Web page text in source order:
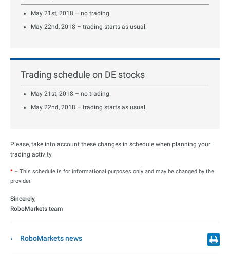
May 21st, 2018 – no trading.
May 22nd, 2018 – trading starts as usual.
Trading schedule on DE stocks
May 21st, 2018 – no trading.
May 22nd, 2018 – trading starts as usual.
Please, take into account these changes in schedule when planning your
trading activity.
* – This schedule is for informational purposes only and may be changed by the
provider.
Sincerely,
RoboMarkets team
RoboMarkets news